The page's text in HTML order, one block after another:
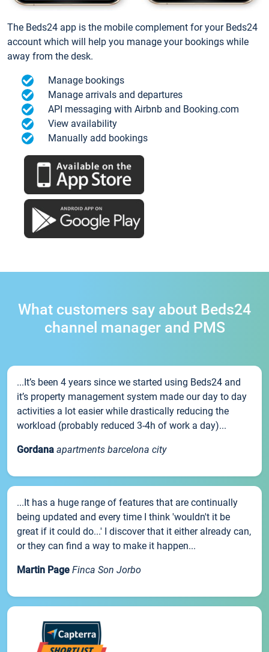
The Beds24 app is the mobile complement for your Beds24
account which will help you manage your bookings while
away from the desk.
Manage bookings
Manage arrivals and departures
API messaging with Airbnb and Booking.com
View availability
Manually add bookings
What customers say about Beds24
channel manager and PMS
...It’s been 4 years since we started using Beds24 and
it’s property management system made our day to day
activities a lot easier while drastically reducing the
workload (probably reduced 3-4h of work a day)...
Gordana apartments barcelona city
...It has a huge range of features that are continually
being updated and every time I think 'wouldn't it be
great if it could do...' I discover that it either already can,
or they can find a way to make it happen...
Martin Page Finca Son Jorbo